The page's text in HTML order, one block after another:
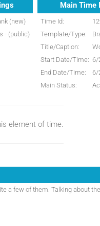
Main Time
(new)
- (public)
Time Id:
Template/Type:
Title/Caption:
Start Date/Time: 6/
End Date/Time:
6/
Main Status:
element of time.
a few of them. Talking about